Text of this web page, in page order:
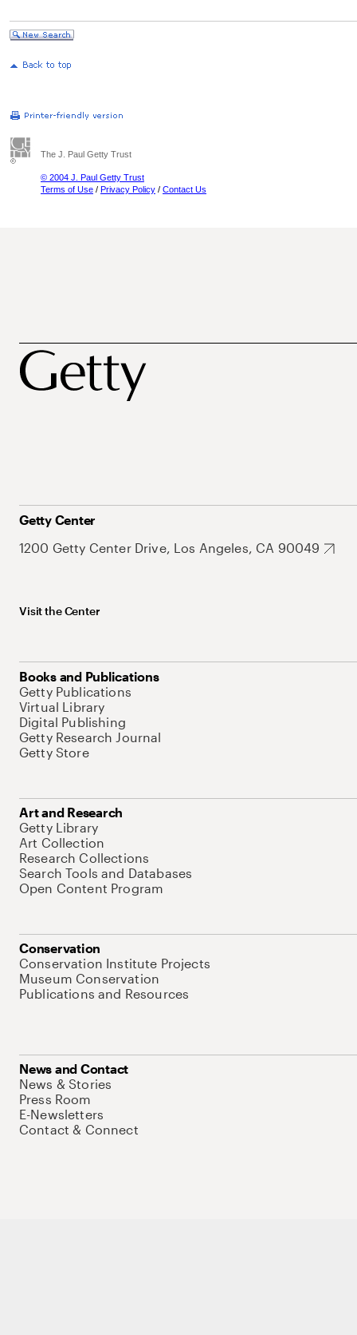
The J. Paul Getty Trust
© 2004 J. Paul Getty Trust
Terms of Use / Privacy Policy / Contact Us
Getty Center
1200 Getty Center Drive, Los Angeles, CA 90049
Visit the Center
Books and Publications
Getty Publications
Virtual Library
Digital Publishing
Getty Research Journal
Getty Store
Art and Research
Getty Library
Art Collection
Research Collections
Search Tools and Databases
Open Content Program
Conservation
Conservation Institute Projects
Museum Conservation
Publications and Resources
News and Contact
News & Stories
Press Room
E-Newsletters
Contact & Connect